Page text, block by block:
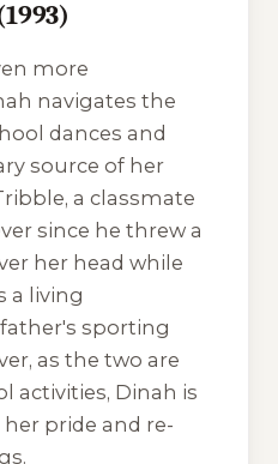
more
navigates the
dances and
source of her
a classmate
since he threw a
her head while
a living
sporting
as the two are
activities, Dinah is
pride and re-